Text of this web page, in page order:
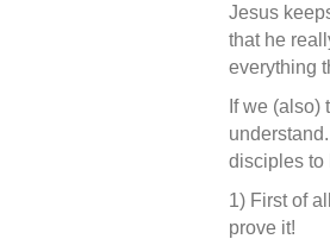
Jesus
that he
everything
If we (also)
understand.
disciples to
1) First of
prove it!